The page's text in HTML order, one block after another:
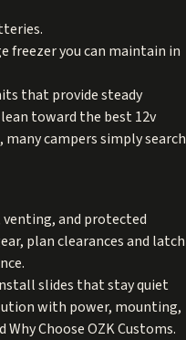
freezer you can maintain in
that provide steady
toward the best 12v
campers simply search
venting, and protected
plan clearances and latch
slides that stay quiet
with power, mounting,
Why Choose OZK Customs.